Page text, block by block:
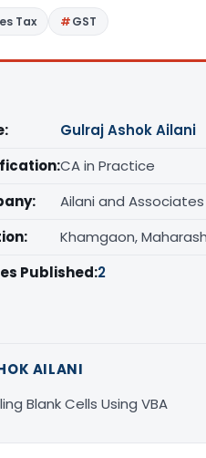
Tax GST
Gulraj Ashok Ailani
CA in Practice
Ailani and Associates
Khamgaon,
Published:2
AILANI
Blank Cells Using VBA